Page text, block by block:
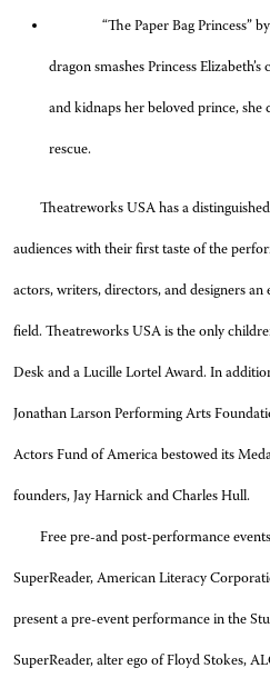
“The Paper Bag Princess”
dragon smashes Princess
and kidnaps her beloved prince, she
rescue.
Theatreworks USA has a
audiences with their first taste of the
actors, writers, directors, and designers
field. Theatreworks USA is the only
Desk and a Lucille Lortel Award. In
Jonathan Larson Performing Arts
Actors Fund of America bestowed its
founders, Jay Harnick and Charles Hull.
Free pre-and post-performance
SuperReader, American Literacy
present a pre-event performance in the
SuperReader, alter ego of Floyd Stokes,